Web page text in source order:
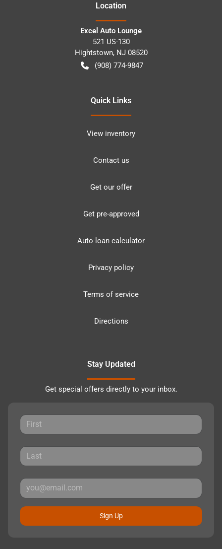
Location
Excel Auto Lounge
521 US-130
Hightstown, NJ 08520
(908) 774-9847
Quick Links
View inventory
Contact us
Get our offer
Get pre-approved
Auto loan calculator
Privacy policy
Terms of service
Directions
Stay Updated
Get special offers directly to your inbox.
Sign Up